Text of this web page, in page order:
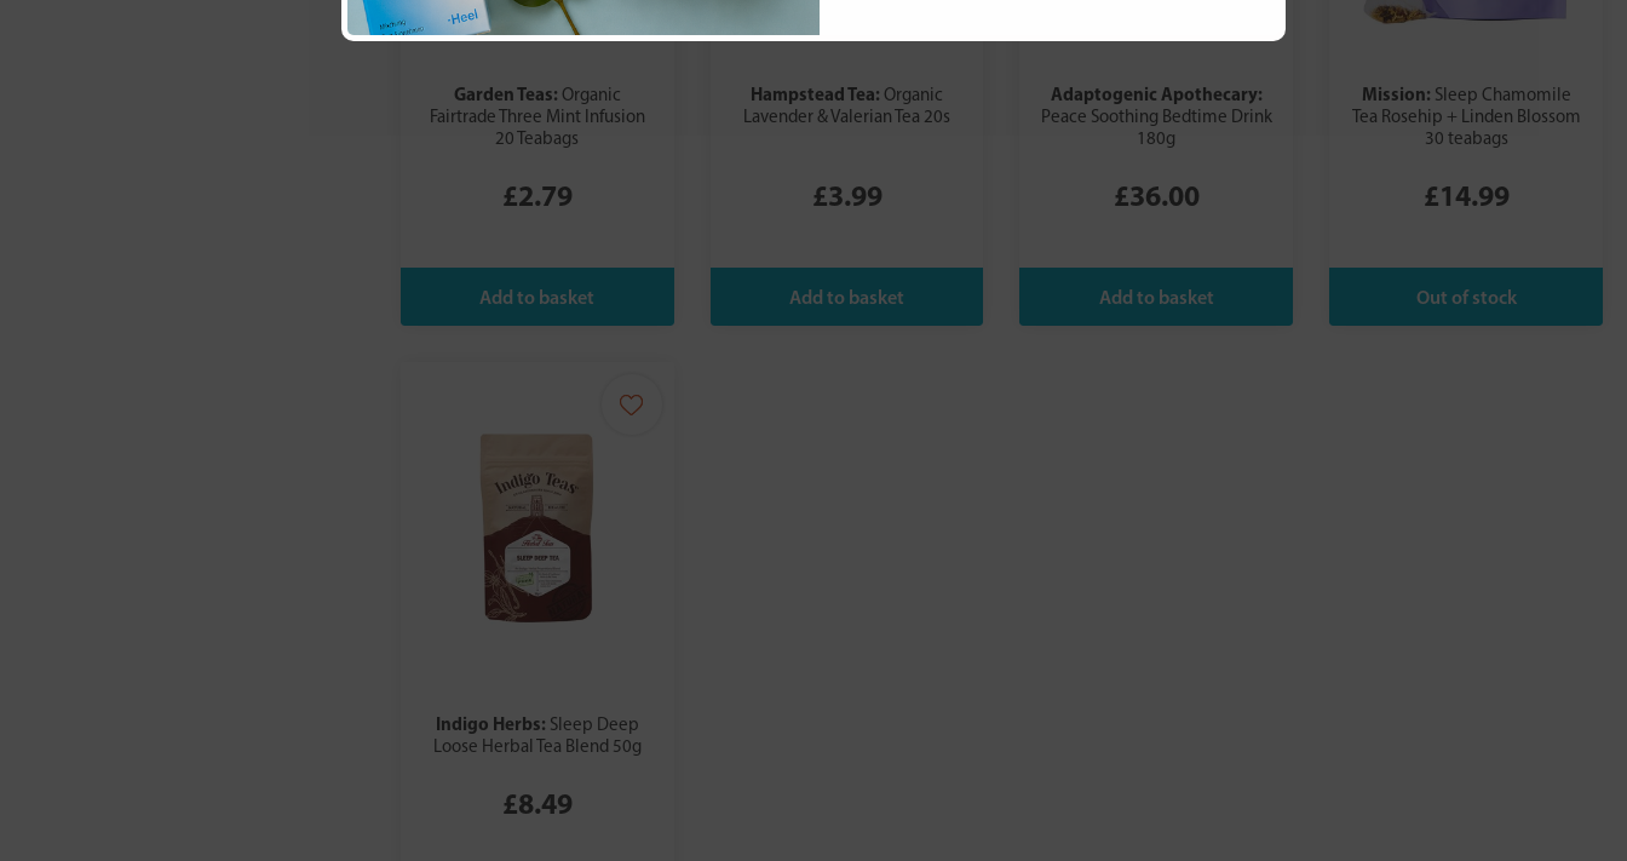
Garden Teas: Organic
Fairtrade Three Mint Infusion
20 Teabags
£2.79
Hampstead Tea: Organic
Lavender & Valerian Tea 20s
£3.99
Adaptogenic Apothecary:
Peace Soothing Bedtime Drink
180g
£36.00
Mission: Sleep Chamomile
Tea Rosehip + Linden Blossom
30 teabags
£14.99
Indigo Herbs: Sleep Deep
Loose Herbal Tea Blend 50g
£8.49